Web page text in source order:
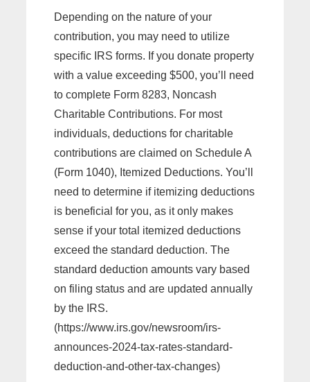
Depending on the nature of your
contribution, you may need to utilize
specific IRS forms. If you donate property
with a value exceeding $500, you’ll need
to complete Form 8283, Noncash
Charitable Contributions. For most
individuals, deductions for charitable
contributions are claimed on Schedule A
(Form 1040), Itemized Deductions. You’ll
need to determine if itemizing deductions
is beneficial for you, as it only makes
sense if your total itemized deductions
exceed the standard deduction. The
standard deduction amounts vary based
on filing status and are updated annually
by the IRS.
(https://www.irs.gov/newsroom/irs-
announces-2024-tax-rates-standard-
deduction-and-other-tax-changes)